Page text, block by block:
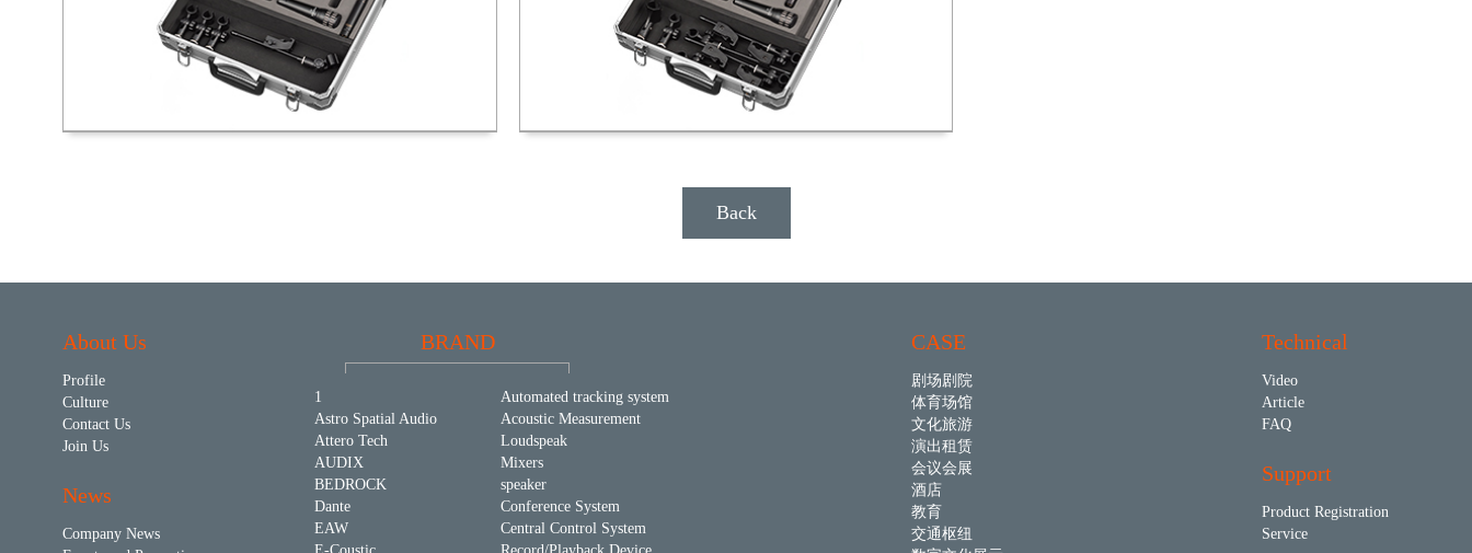
Back
About Us
Profile
Culture
Contact Us
Join Us
News
Company News
BRAND
1
Astro Spatial Audio
Attero Tech
AUDIX
BEDROCK
Dante
EAW
Automated tracking system
Acoustic Measurement
Loudspeak
Mixers
speaker
Conference System
Central Control System
CASE
剧场剧院
体育场馆
文化旅游
演出租赁
会议会展
酒店
教育
交通枢纽
Technical
Video
Article
FAQ
Support
Product Registration
Service